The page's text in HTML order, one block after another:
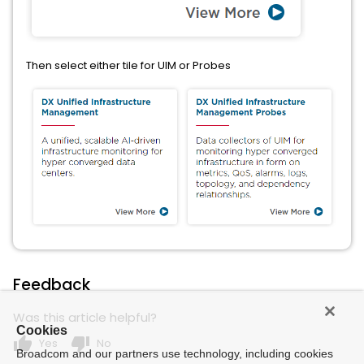
Then select either tile for UIM or Probes
Feedback
Was this article helpful?
thumb_up Yes thumb_down No
Cookies
Broadcom and our partners use technology, including cookies